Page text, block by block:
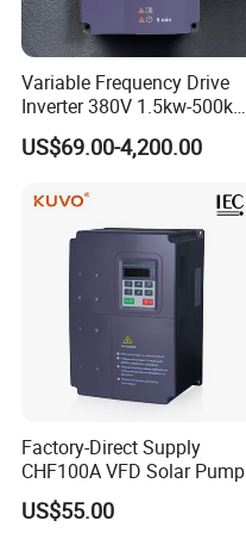
Variable Frequency Drive
Inverter 380V 1.5kw-500kw
VFD AC Drive
US$69.00-4,200.00
Factory-Direct Supply
CHF100A VFD Solar Pump
Inverter for Agriculture
Irrigation and Industrial
US$55.00